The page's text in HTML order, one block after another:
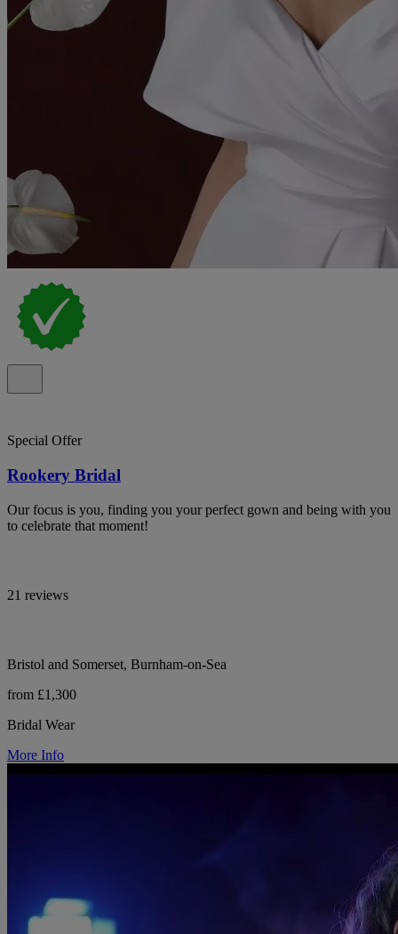
Special Offer
Rookery Bridal
Our focus is you, finding you your perfect gown and being with you
to celebrate that moment!
21 reviews
Bristol and Somerset, Burnham-on-Sea
from £1,300
Bridal Wear
More Info